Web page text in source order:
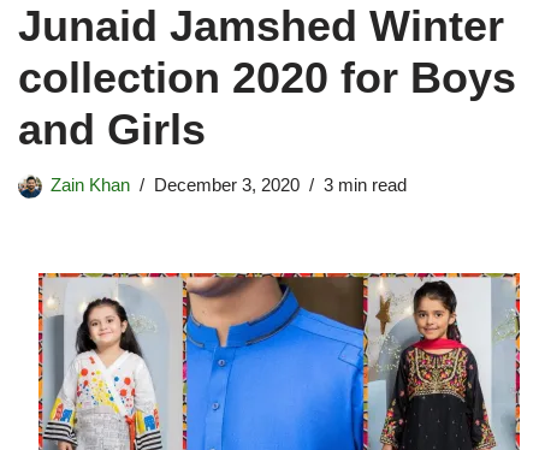
Junaid Jamshed Winter
collection 2020 for Boys
and Girls
Zain Khan December 3, 2020 3 min read